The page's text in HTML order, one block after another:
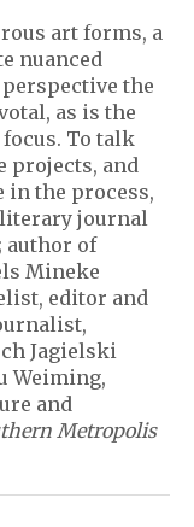
art forms, a
nuanced
the
as is the
To talk
projects, and
in the process,
journal
author of
Mineke
editor and
Jagielski
Weiming,
and
Metropolis